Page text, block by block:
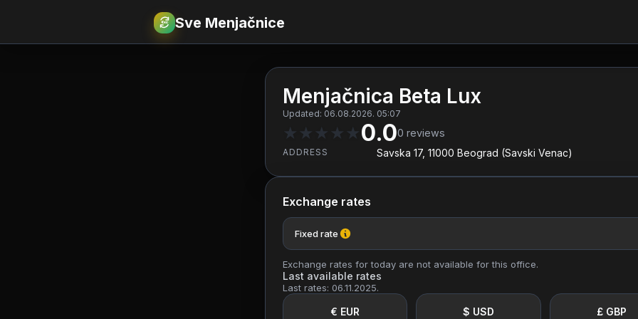
€RSD Sve Menjačnice
Menjačnica Beta Lux
Updated: 06.08.2026. 05:07
★ ★ ★ ★ ★0.00 reviews
ADDRESS Savska 17, 11000 Beograd (Savski Venac)
Exchange rates
Fixed rate
Exchange rates for today are not available for this office.
Last available rates
Last rates: 06.11.2025.
€ EUR $ USD £ GBP